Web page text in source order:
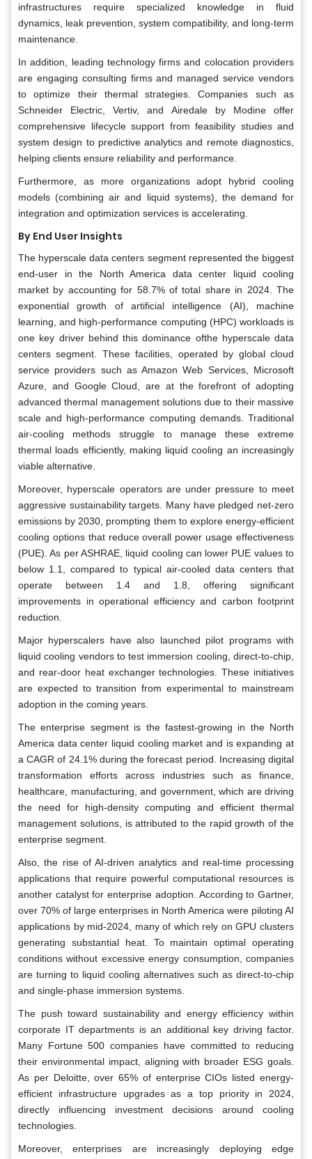
infrastructures require specialized knowledge in fluid
dynamics, leak prevention, system compatibility, and long-term
maintenance.
In addition, leading technology firms and colocation providers
are engaging consulting firms and managed service vendors
to optimize their thermal strategies. Companies such as
Schneider Electric, Vertiv, and Airedale by Modine offer
comprehensive lifecycle support from feasibility studies and
system design to predictive analytics and remote diagnostics,
helping clients ensure reliability and performance.
Furthermore, as more organizations adopt hybrid cooling
models (combining air and liquid systems), the demand for
integration and optimization services is accelerating.
By End User Insights
The hyperscale data centers segment represented the biggest
end-user in the North America data center liquid cooling
market by accounting for 58.7% of total share in 2024. The
exponential growth of artificial intelligence (AI), machine
learning, and high-performance computing (HPC) workloads is
one key driver behind this dominance ofthe hyperscale data
centers segment. These facilities, operated by global cloud
service providers such as Amazon Web Services, Microsoft
Azure, and Google Cloud, are at the forefront of adopting
advanced thermal management solutions due to their massive
scale and high-performance computing demands. Traditional
air-cooling methods struggle to manage these extreme
thermal loads efficiently, making liquid cooling an increasingly
viable alternative.
Moreover, hyperscale operators are under pressure to meet
aggressive sustainability targets. Many have pledged net-zero
emissions by 2030, prompting them to explore energy-efficient
cooling options that reduce overall power usage effectiveness
(PUE). As per ASHRAE, liquid cooling can lower PUE values to
below 1.1, compared to typical air-cooled data centers that
operate between 1.4 and 1.8, offering significant
improvements in operational efficiency and carbon footprint
reduction.
Major hyperscalers have also launched pilot programs with
liquid cooling vendors to test immersion cooling, direct-to-chip,
and rear-door heat exchanger technologies. These initiatives
are expected to transition from experimental to mainstream
adoption in the coming years.
The enterprise segment is the fastest-growing in the North
America data center liquid cooling market and is expanding at
a CAGR of 24.1% during the forecast period. Increasing digital
transformation efforts across industries such as finance,
healthcare, manufacturing, and government, which are driving
the need for high-density computing and efficient thermal
management solutions, is attributed to the rapid growth of the
enterprise segment.
Also, the rise of AI-driven analytics and real-time processing
applications that require powerful computational resources is
another catalyst for enterprise adoption. According to Gartner,
over 70% of large enterprises in North America were piloting AI
applications by mid-2024, many of which rely on GPU clusters
generating substantial heat. To maintain optimal operating
conditions without excessive energy consumption, companies
are turning to liquid cooling alternatives such as direct-to-chip
and single-phase immersion systems.
The push toward sustainability and energy efficiency within
corporate IT departments is an additional key driving factor.
Many Fortune 500 companies have committed to reducing
their environmental impact, aligning with broader ESG goals.
As per Deloitte, over 65% of enterprise CIOs listed energy-
efficient infrastructure upgrades as a top priority in 2024,
directly influencing investment decisions around cooling
technologies.
Moreover, enterprises are increasingly deploying edge